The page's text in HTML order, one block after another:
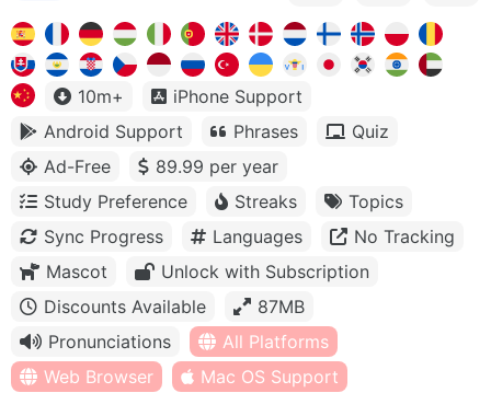
10m+
iPhone Support
Android Support
Phrases
Quiz
Ad-Free
89.99 per year
Study Preference
Streaks
Topics
Sync Progress
Languages
No Tracking
Mascot
Unlock with Subscription
Discounts Available
87MB
Pronunciations
All Platforms
Web Browser
Mac OS Support